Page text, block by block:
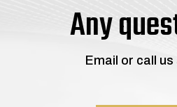
Any
Email or call